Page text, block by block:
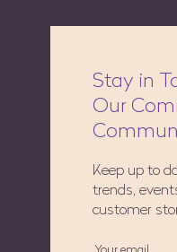
Stay in
Our
Keep up to
trends,
customer